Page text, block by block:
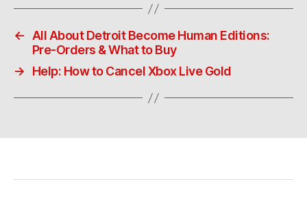
← All About Detroit Become Human Editions:
Pre-Orders & What to Buy
→
Help: How to Cancel Xbox Live Gold